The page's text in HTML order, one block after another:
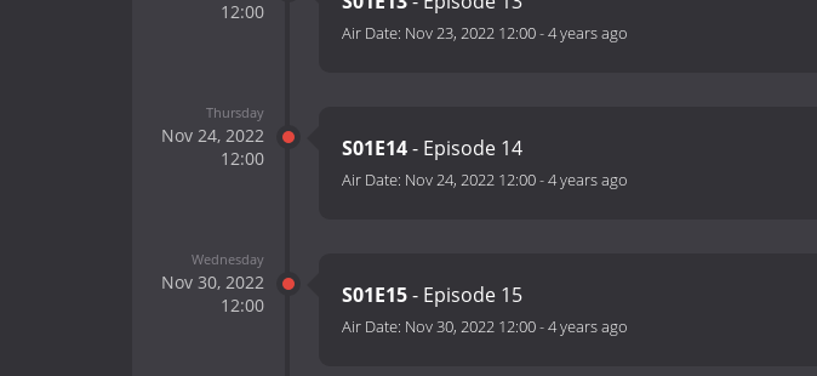
12:00
Air Date: Nov 23, 2022 12:00-4 years ago
Thursday
Nov 24, 2022
12:00
S01E14- Episode 14
Air Date: Nov 24, 2022 12:00-4 years ago
Wednesday
Nov 30, 2022
12:00
S01E15- Episode 15
Air Date: Nov 30, 2022 12:00-4 years ago